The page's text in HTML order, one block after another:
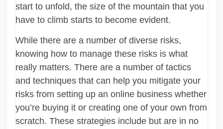
start to unfold, the size of the mountain that you
have to climb starts to become evident.
While there are a number of diverse risks,
knowing how to manage these risks is what
really matters. There are a number of tactics
and techniques that can help you mitigate your
risks from setting up an online business whether
you’re buying it or creating one of your own from
scratch. These strategies include but are in no